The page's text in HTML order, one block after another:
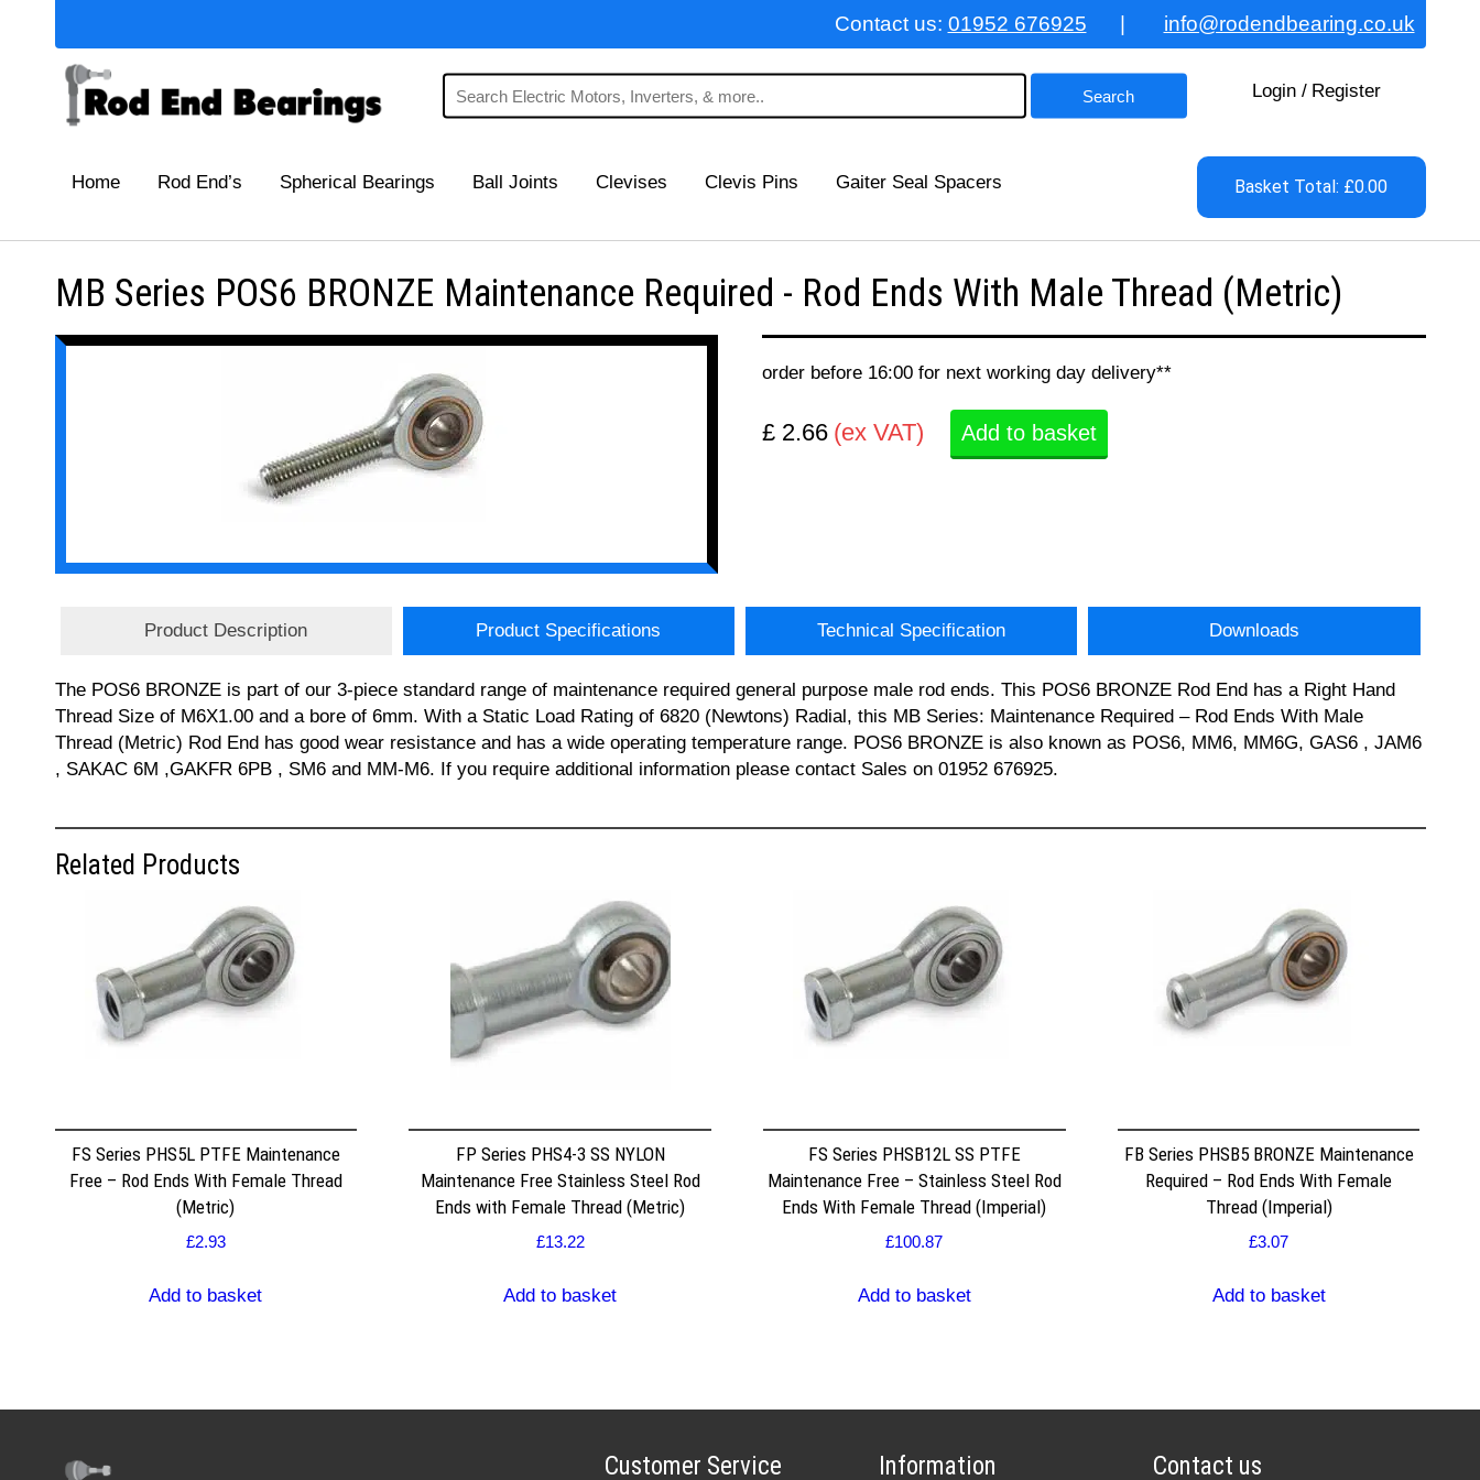
Contact us: 01952 676925 info@rodendbearing.co.uk
Login / Register
Home Rod End’s Spherical Bearings Ball Joints Clevises Clevis Pins Gaiter Seal Spacers Basket Total: £0.00
MB Series POS6 BRONZE Maintenance Required - Rod Ends With Male Thread (Metric)
order before 16:00 for next working day delivery**
£ 2.66 (ex VAT) Add to basket
Product Description Product Specifications Technical Specification Downloads
The POS6 BRONZE is part of our 3-piece standard range of maintenance required general purpose male rod ends. This POS6 BRONZE Rod End has a Right Hand
Thread Size of M6X1.00 and a bore of 6mm. With a Static Load Rating of 6820 (Newtons) Radial, this MB Series: Maintenance Required – Rod Ends With Male
Thread (Metric) Rod End has good wear resistance and has a wide operating temperature range. POS6 BRONZE is also known as POS6, MM6, MM6G, GAS6 , JAM6
, SAKAC 6M ,GAKFR 6PB , SM6 and MM-M6. If you require additional information please contact Sales on 01952 676925.
Related Products
FS Series PHS5L PTFE Maintenance
Free – Rod Ends With Female Thread
(Metric)
£2.93
Add to basket
FP Series PHS4-3 SS NYLON
Maintenance Free Stainless Steel Rod
Ends with Female Thread (Metric)
£13.22
Add to basket
FS Series PHSB12L SS PTFE
Maintenance Free – Stainless Steel Rod
Ends With Female Thread (Imperial)
£100.87
Add to basket
FB Series PHSB5 BRONZE Maintenance
Required – Rod Ends With Female
Thread (Imperial)
£3.07
Add to basket
Customer Service Information Contact us